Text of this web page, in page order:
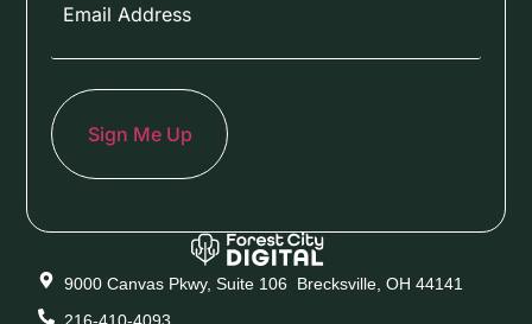
9000 Canvas Pkwy, Suite 106 Brecksville, OH 44141